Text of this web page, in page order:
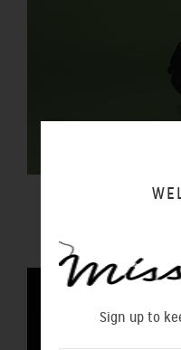
Sign up to